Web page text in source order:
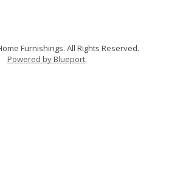
Furnishings. All Rights Reserved.
Powered by Blueport.